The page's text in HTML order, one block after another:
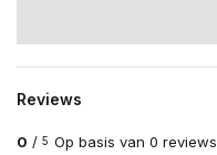
Reviews
0 / 5 Op basis van 0 reviews